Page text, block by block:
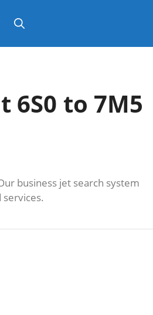
6S0 to 7M5
business jet search system